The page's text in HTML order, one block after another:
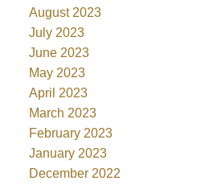
August 2023
July 2023
June 2023
May 2023
April 2023
March 2023
February 2023
January 2023
December 2022